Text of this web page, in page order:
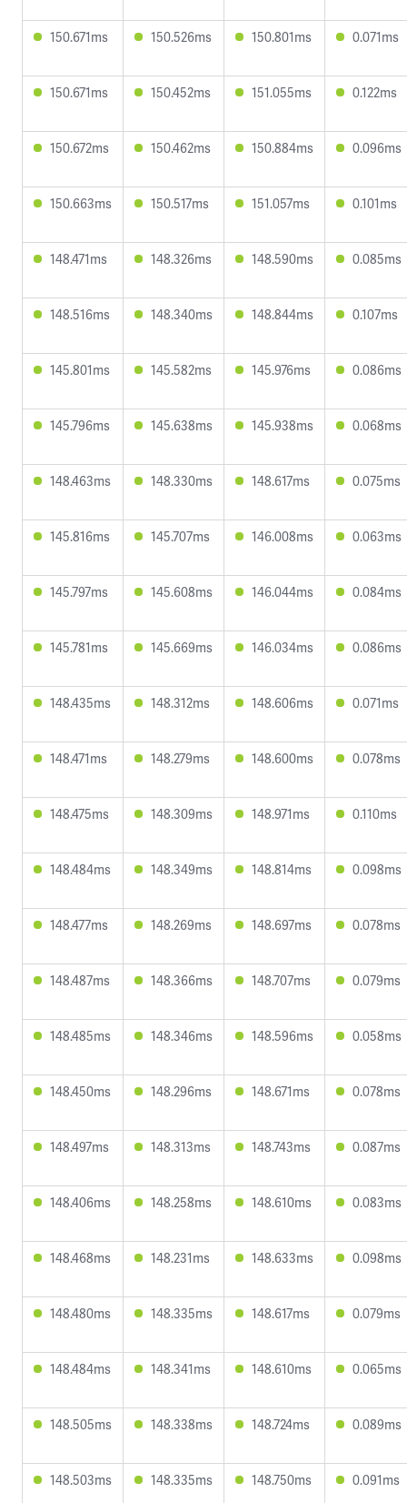
150.671ms 150.526ms 150.801ms 0.071ms
150.671ms 150.452ms 151.055ms 0.122ms
150.672ms 150.462ms 150.884ms 0.096ms
150.663ms 150.517ms 151.057ms 0.101ms
148.471ms 148.326ms 148.590ms 0.085ms
148.516ms 148.340ms 148.844ms 0.107ms
145.801ms 145.582ms 145.976ms 0.086ms
145.796ms 145.638ms 145.938ms 0.068ms
148.463ms 148.330ms 148.617ms 0.075ms
145.816ms 145.707ms 146.008ms 0.063ms
145.797ms 145.608ms 146.044ms 0.084ms
145.781ms 145.669ms 146.034ms 0.086ms
148.435ms 148.312ms 148.606ms 0.071ms
148.471ms 148.279ms 148.600ms 0.078ms
148.475ms 148.309ms 148.971ms 0.110ms
148.484ms 148.349ms 148.814ms 0.098ms
148.477ms 148.269ms 148.697ms 0.078ms
148.487ms 148.366ms 148.707ms 0.079ms
148.485ms 148.346ms 148.596ms 0.058ms
148.450ms 148.296ms 148.671ms 0.078ms
148.497ms 148.313ms 148.743ms 0.087ms
148.406ms 148.258ms 148.610ms 0.083ms
148.468ms 148.231ms 148.633ms 0.098ms
148.480ms 148.335ms 148.617ms 0.079ms
148.484ms 148.341ms 148.610ms 0.065ms
148.505ms 148.338ms 148.724ms 0.089ms
148.503ms 148.335ms 148.750ms 0.091ms